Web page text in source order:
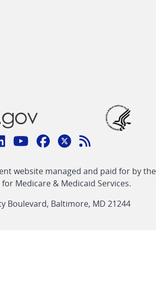
linklinklinkFeed
link
website managed and paid for by the
for Medicare & Medicaid Services.
Boulevard, Baltimore, MD 21244